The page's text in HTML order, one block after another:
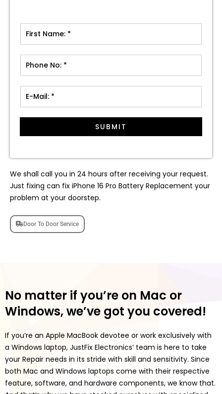
SUBMIT
We shall call you in 24 hours after receiving your request.
Just fixing can fix iPhone 16 Pro Battery Replacement your
problem at your doorstep.
Door To Door Service
No matter if you’re on Mac or
Windows, we’ve got you covered!
If you’re an Apple MacBook devotee or work exclusively with
a Windows laptop, JustFix Electronics’ team is here to take
your Repair needs in its stride with skill and sensitivity. Since
both Mac and Windows laptops come with their respective
feature, software, and hardware components, we know that.